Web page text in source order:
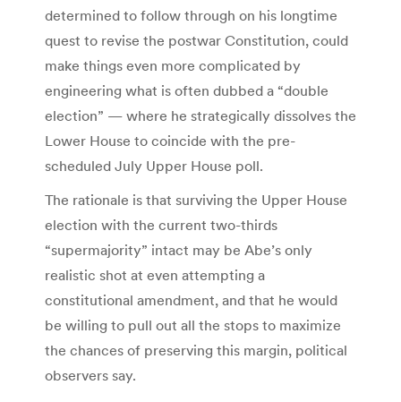
determined to follow through on his longtime
quest to revise the postwar Constitution, could
make things even more complicated by
engineering what is often dubbed a “double
election” — where he strategically dissolves the
Lower House to coincide with the pre-
scheduled July Upper House poll.
The rationale is that surviving the Upper House
election with the current two-thirds
“supermajority” intact may be Abe’s only
realistic shot at even attempting a
constitutional amendment, and that he would
be willing to pull out all the stops to maximize
the chances of preserving this margin, political
observers say.